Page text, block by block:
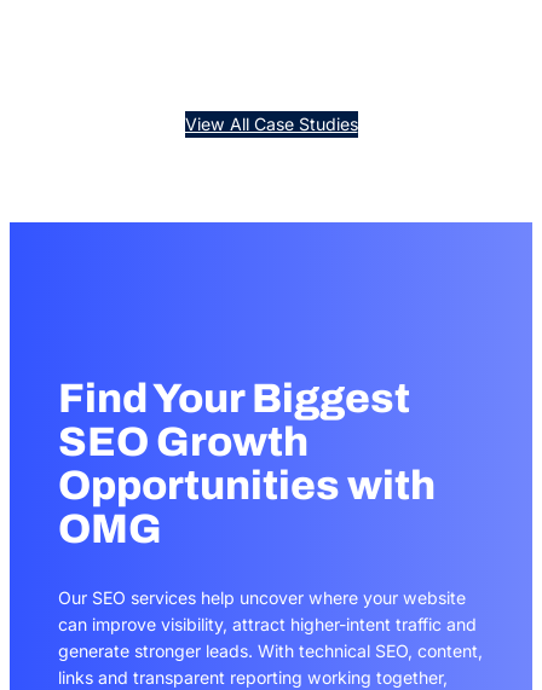
View All Case Studies
Find Your Biggest
SEO Growth
Opportunities with
OMG
Our SEO services help uncover where your website
can improve visibility, attract higher-intent traffic and
generate stronger leads. With technical SEO, content,
links and transparent reporting working together,